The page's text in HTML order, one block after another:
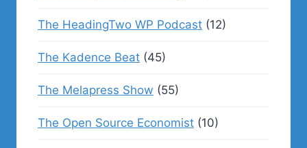
The HeadingTwo WP Podcast (12)
The Kadence Beat (45)
The Melapress Show (55)
The Open Source Economist (10)